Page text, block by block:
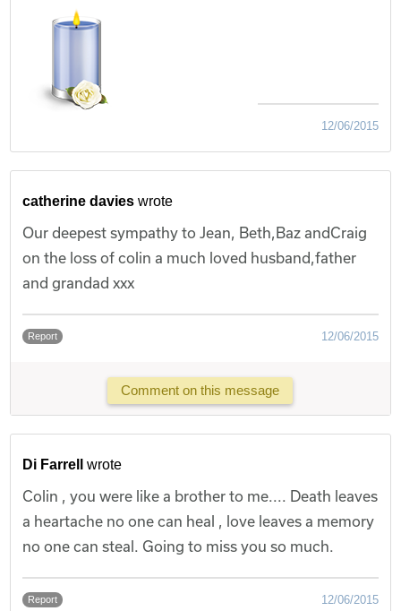
12/06/2015
catherine davies wrote
Our deepest sympathy to Jean, Beth,Baz andCraig
on the loss of colin a much loved husband,father
and grandad xxx
Report 12/06/2015
Comment on this message
Di Farrell wrote
Colin , you were like a brother to me.... Death leaves
a heartache no one can heal , love leaves a memory
no one can steal. Going to miss you so much.
Report 12/06/2015